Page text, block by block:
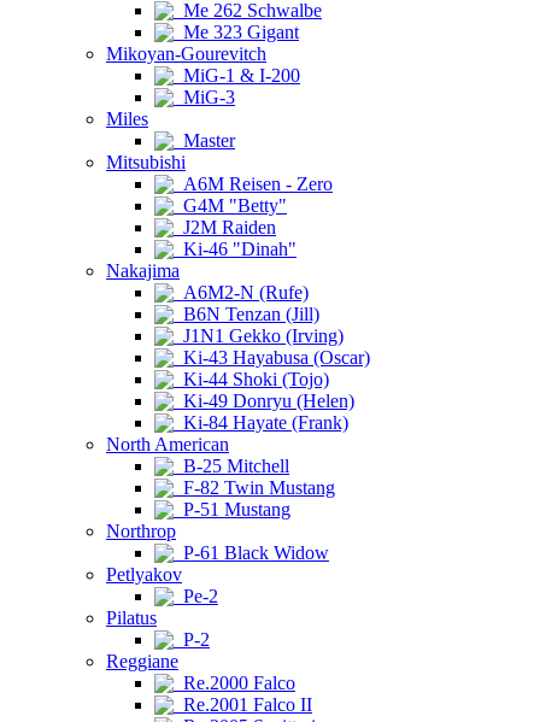
Me 262 Schwalbe
Me 323 Gigant
Mikoyan-Gourevitch
MiG-1 & I-200
MiG-3
Miles
Master
Mitsubishi
A6M Reisen - Zero
G4M "Betty"
J2M Raiden
Ki-46 "Dinah"
Nakajima
A6M2-N (Rufe)
B6N Tenzan (Jill)
J1N1 Gekko (Irving)
Ki-43 Hayabusa (Oscar)
Ki-44 Shoki (Tojo)
Ki-49 Donryu (Helen)
Ki-84 Hayate (Frank)
North American
B-25 Mitchell
F-82 Twin Mustang
P-51 Mustang
Northrop
P-61 Black Widow
Petlyakov
Pe-2
Pilatus
P-2
Reggiane
Re.2000 Falco
Re.2001 Falco II